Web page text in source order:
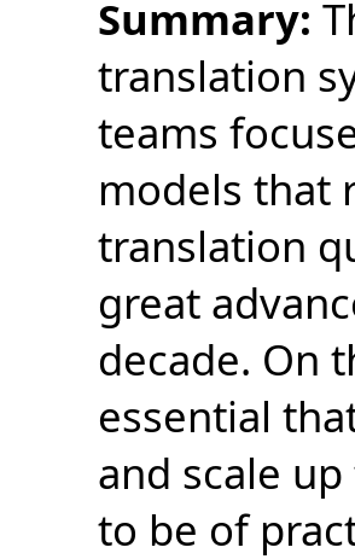
Summary:
translation
teams
models that
translation
great
decade. On
essential
and scale
to be of